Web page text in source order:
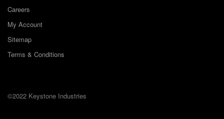
Careers
My Account
Sitemap
Terms & Conditions
©2022 Keystone Industries